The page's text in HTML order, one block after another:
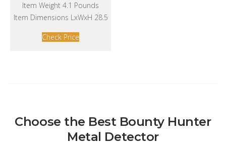
Item Weight 4.1 Pounds
Item Dimensions LxWxH 28.5
Check Price
Choose the Best Bounty Hunter
Metal Detector